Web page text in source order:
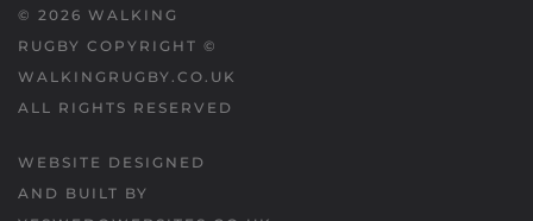
© 2026 WALKING
RUGBY COPYRIGHT ©
WALKINGRUGBY.CO.UK
ALL RIGHTS RESERVED
WEBSITE DESIGNED
AND BUILT BY